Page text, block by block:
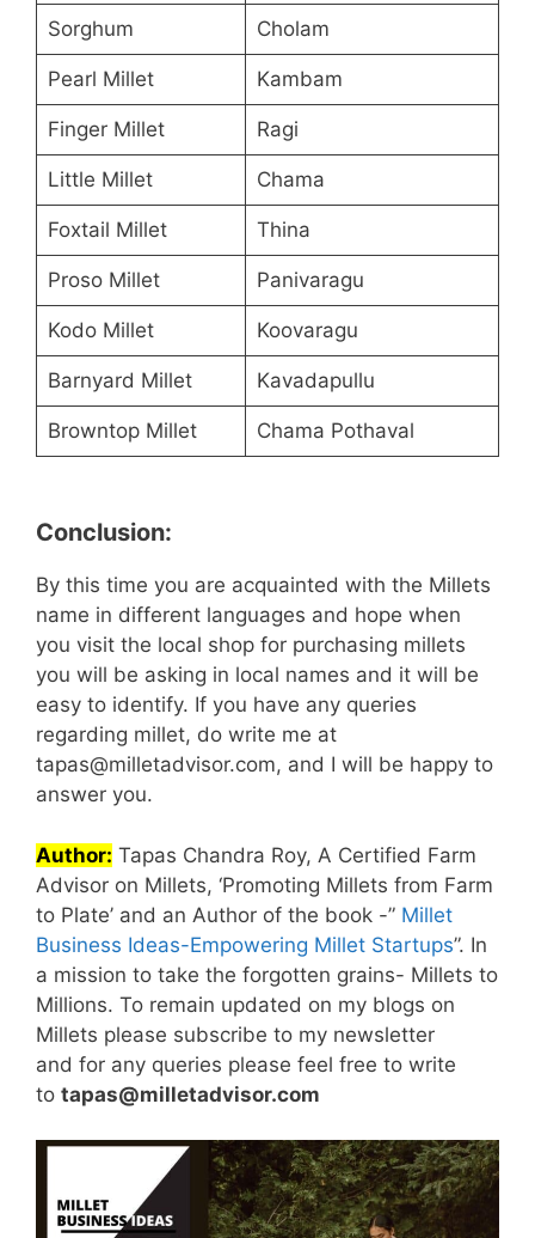
Sorghum Cholam
Pearl Millet Kambam
Finger Millet Ragi
Little Millet Chama
Foxtail Millet Thina
Proso Millet Panivaragu
Kodo Millet Koovaragu
Barnyard Millet Kavadapullu
Browntop Millet Chama Pothaval
Conclusion:
By this time you are acquainted with the Millets
name in different languages and hope when
you visit the local shop for purchasing millets
you will be asking in local names and it will be
easy to identify. If you have any queries
regarding millet, do write me at
tapas@milletadvisor.com, and I will be happy to
answer you.
Author: Tapas Chandra Roy, A Certified Farm
Advisor on Millets, ‘Promoting Millets from Farm
to Plate’ and an Author of the book -” Millet
Business Ideas-Empowering Millet Startups”. In
a mission to take the forgotten grains- Millets to
Millions. To remain updated on my blogs on
Millets please subscribe to my newsletter
and for any queries please feel free to write
to tapas@milletadvisor.com